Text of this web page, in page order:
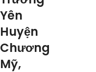
Yên
Huyện
Chương
Mỹ,